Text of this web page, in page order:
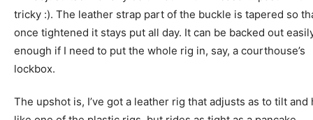
tricky :). The leather strap part of the buckle is tapered so
once tightened it stays put all day. It can be backed out
enough if I need to put the whole rig in, say, a courthouse’s
lockbox.
The upshot is, I’ve got a leather rig that adjusts as to tilt and